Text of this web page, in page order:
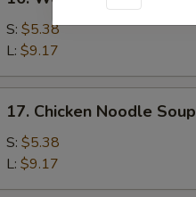
Wonton
Soup
S: $5.38
L: $9.17
Chicken
Noodle
Soup
17. Chicken Noodle Soup
S: $5.38
L: $9.17